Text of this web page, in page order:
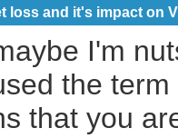
loss and it's impact on
I'm
the
that you